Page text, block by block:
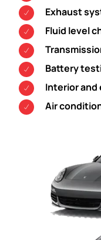
Exhaust
Fluid level
Battery
Interior
Air